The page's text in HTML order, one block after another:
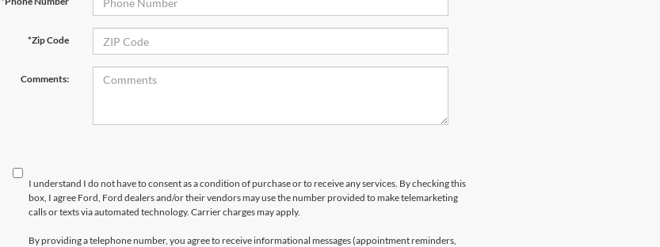
*Zip Code
Comments:
I understand I do not have to consent as a condition of purchase or to receive any services. By checking this
box, I agree Ford, Ford dealers and/or their vendors may use the number provided to make telemarketing
calls or texts via automated technology. Carrier charges may apply.
By providing a telephone number, you agree to receive informational messages (appointment reminders,